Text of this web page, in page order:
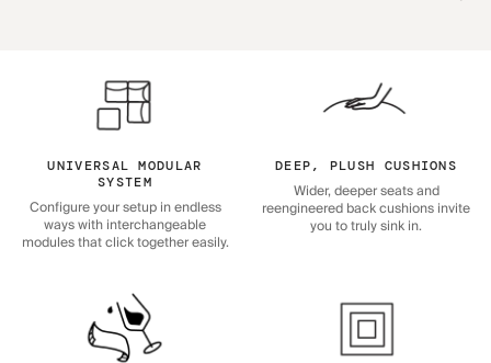
UNIVERSAL MODULAR
SYSTEM
Configure your setup in endless
ways with interchangeable
modules that click together easily.
DEEP, PLUSH CUSHIONS
Wider, deeper seats and
reengineered back cushions invite
you to truly sink in.